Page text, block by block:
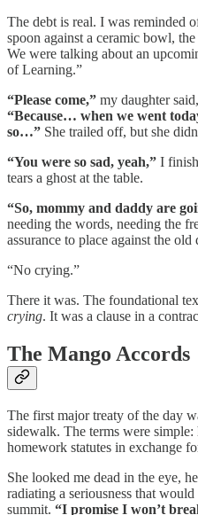
The debt is real. I was reminded
spoon against a ceramic bowl,
We were talking about an
of Learning.”
“Please come,” my daughter
“Because… when we went
so…” She trailed off, but she
“You were so sad, yeah,” I
tears a ghost at the table.
“So, mommy and daddy are
needing the words, needing the
assurance to place against the old
“No crying.”
There it was. The foundational
crying. It was a clause in a
The Mango Accords
The first major treaty of the day
sidewalk. The terms were
homework statutes in exchange
She looked me dead in the eye,
radiating a seriousness that
summit. “I promise I won’t